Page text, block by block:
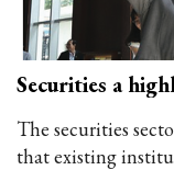
Securities a
The securities
that existing